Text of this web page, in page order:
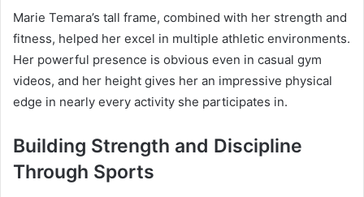
Marie Temara’s tall frame, combined with her strength and
fitness, helped her excel in multiple athletic environments.
Her powerful presence is obvious even in casual gym
videos, and her height gives her an impressive physical
edge in nearly every activity she participates in.
Building Strength and Discipline
Through Sports